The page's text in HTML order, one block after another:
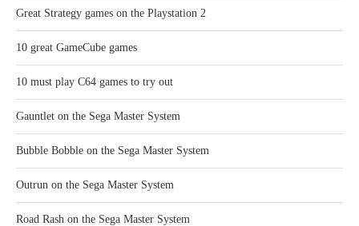
Great Strategy games on the Playstation 2
10 great GameCube games
10 must play C64 games to try out
Gauntlet on the Sega Master System
Bubble Bobble on the Sega Master System
Outrun on the Sega Master System
Road Rash on the Sega Master System